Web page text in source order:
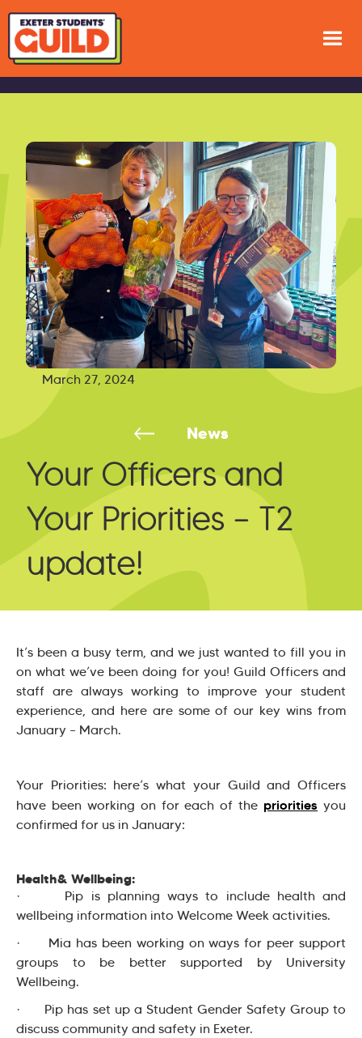
March 27, 2024
News
Your Officers and
Your Priorities – T2
update!
It’s been a busy term, and we just wanted to fill you in
on what we’ve been doing for you! Guild Officers and
staff are always working to improve your student
experience, and here are some of our key wins from
January – March.
Your Priorities: here’s what your Guild and Officers
have been working on for each of the priorities you
confirmed for us in January:
Health& Wellbeing:
· Pip is planning ways to include health and
wellbeing information into Welcome Week activities.
· Mia has been working on ways for peer support
groups to be better supported by University
Wellbeing.
· Pip has set up a Student Gender Safety Group to
discuss community and safety in Exeter.